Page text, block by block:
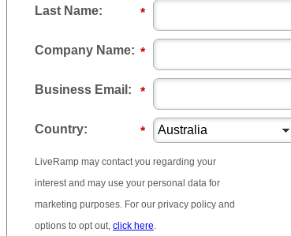
*
Last Name:
*
Company Name:
*
Business Email:
*
Country:
LiveRamp may contact you regarding your
interest and may use your personal data for
marketing purposes. For our privacy policy and
options to opt out, click here.